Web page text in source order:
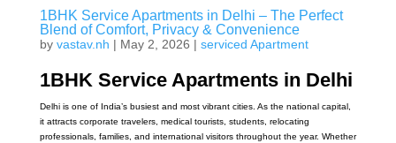
1BHK Service Apartments in Delhi – The Perfect
Blend of Comfort, Privacy & Convenience
by vastav.nh | May 2, 2026 | serviced Apartment
1BHK Service Apartments in Delhi
Delhi is one of India’s busiest and most vibrant cities. As the national capital,
it attracts corporate travelers, medical tourists, students, relocating
professionals, families, and international visitors throughout the year. Whether